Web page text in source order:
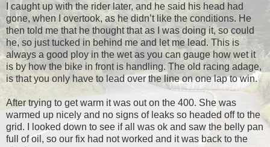
I caught up with the rider later, and he said his head had
gone, when I overtook, as he didn’t like the conditions. He
then told me that he thought that as I was doing it, so could
he, so just tucked in behind me and let me lead. This is
always a good ploy in the wet as you can gauge how wet it
is by how the bike in front is handling. The old racing adage,
is that you only have to lead over the line on one lap to win.
After trying to get warm it was out on the 400. She was
warmed up nicely and no signs of leaks so headed off to the
grid. I looked down to see if all was ok and saw the belly pan
full of oil, so our fix had not worked and it was back to the